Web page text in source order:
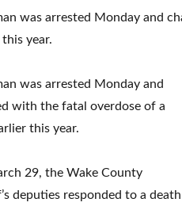
was arrested Monday and
year.
was arrested Monday and
with the fatal overdose of a
this year.
29, the Wake County
deputies responded to a death